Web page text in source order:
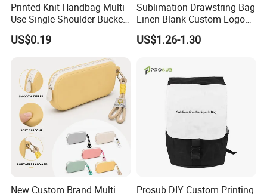
Printed Knit Handbag Multi-
Use Single Shoulder Bucket
Tote Wrist Bag
US$0.19
Sublimation Drawstring Bag
Linen Blank Custom Logo
Backpack Heat Transfer
Wholesale
US$1.26-1.30
New Custom Brand Multi
Prosub DIY Custom Printing